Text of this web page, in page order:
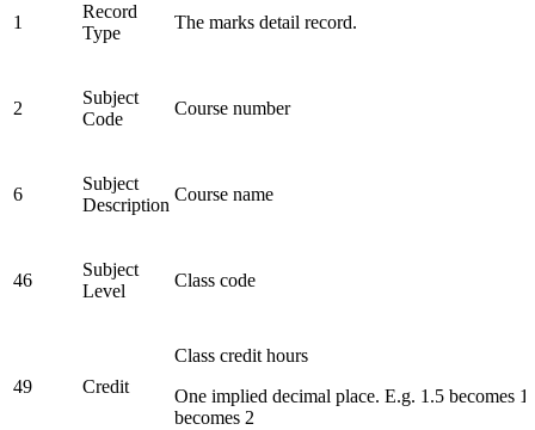
1
Record
Type
The marks detail record.
2
Subject
Code
Course number
6
Subject
Description
Course name
46
Subject
Level
Class code
49 Credit
Class credit hours
One implied decimal place. E.g. 1.5 becomes
becomes 2